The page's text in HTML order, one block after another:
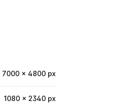
7000 × 4800 px
1080 × 2340 px